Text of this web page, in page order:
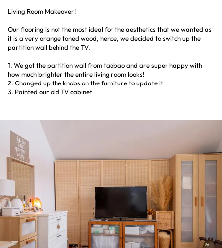
Living Room Makeover!
Our flooring is not the most ideal for the aesthetics that we wanted as
it is a very orange toned wood, hence, we decided to switch up the
partition wall behind the TV.
1. We got the partition wall from taobao and are super happy with
how much brighter the entire living room looks!
2. Changed up the knobs on the furniture to update it
3. Painted our old TV cabinet